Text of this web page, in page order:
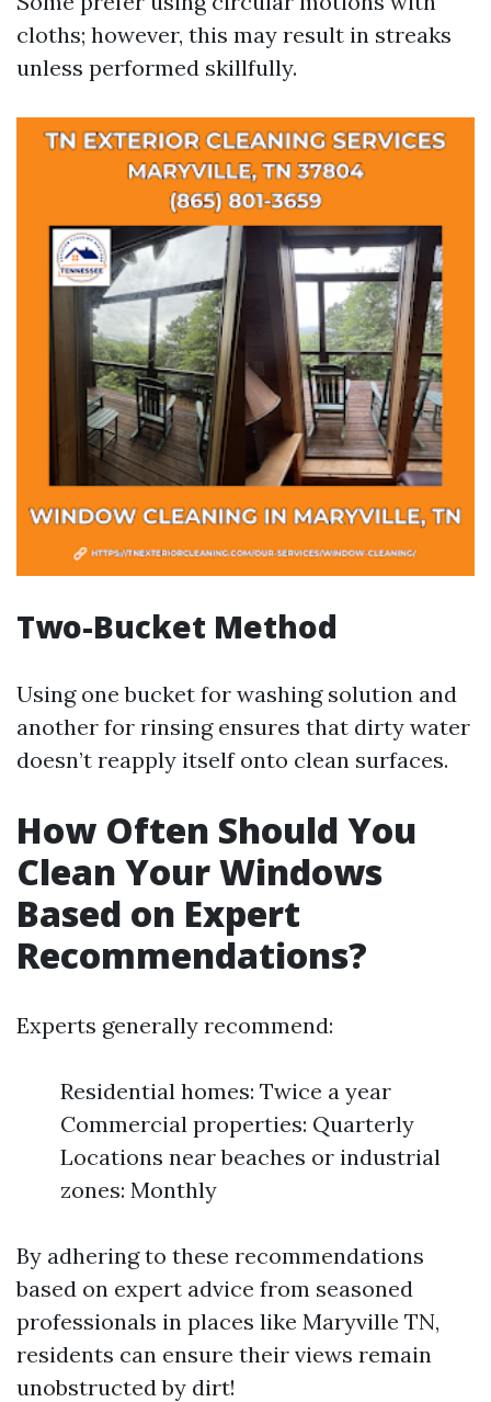
cloths; however, this may result in streaks
unless performed skillfully.
Two-Bucket Method
Using one bucket for washing solution and
another for rinsing ensures that dirty water
doesn’t reapply itself onto clean surfaces.
How Often Should You
Clean Your Windows
Based on Expert
Recommendations?
Experts generally recommend:
Residential homes: Twice a year
Commercial properties: Quarterly
Locations near beaches or industrial
zones: Monthly
By adhering to these recommendations
based on expert advice from seasoned
professionals in places like Maryville TN,
residents can ensure their views remain
unobstructed by dirt!